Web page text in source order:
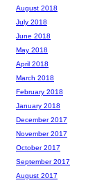
August 2018
July 2018
June 2018
May 2018
April 2018
March 2018
February 2018
January 2018
December 2017
November 2017
October 2017
September 2017
August 2017